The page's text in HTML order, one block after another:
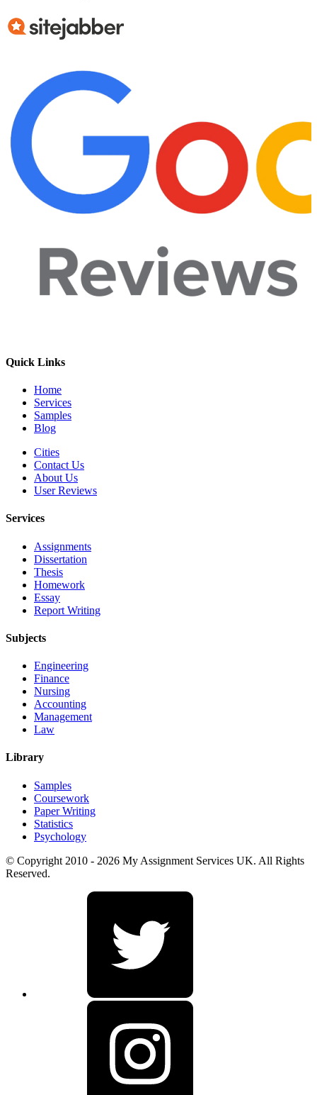
Quick Links
Home
Services
Samples
Blog
Cities
Contact Us
About Us
User Reviews
Services
Assignments
Dissertation
Thesis
Homework
Essay
Report Writing
Subjects
Engineering
Finance
Nursing
Accounting
Management
Law
Library
Samples
Coursework
Paper Writing
Statistics
Psychology
© Copyright 2010 - 2026 My Assignment Services UK. All Rights
Reserved.